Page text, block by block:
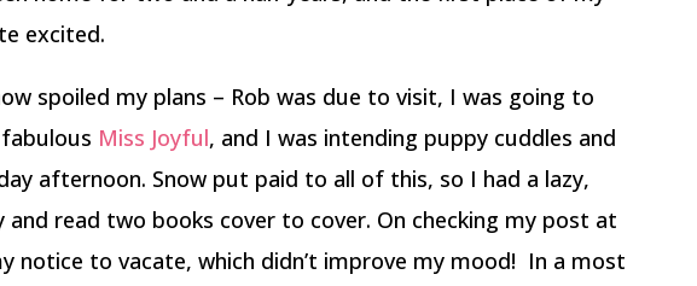
excited.
spoiled my plans – Rob was due to visit, I was going to
Miss Joyful, and I was intending puppy cuddles and
afternoon. Snow put paid to all of this, so I had a lazy,
and read two books cover to cover. On checking my post at
notice to vacate, which didn’t improve my mood! In a most